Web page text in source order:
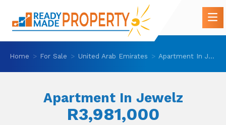
Home For Sale United Arab Emirates Apartment In Jewelz
Apartment In Jewelz
R3,981,000